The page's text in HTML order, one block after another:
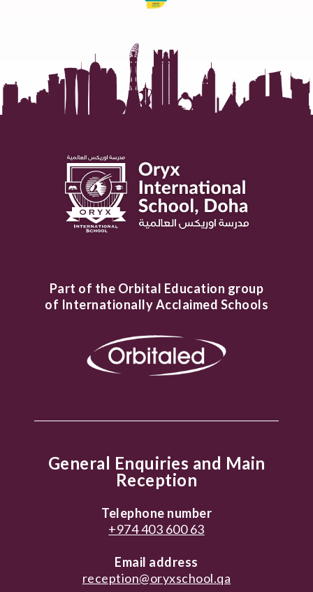
Part of the Orbital Education group
of Internationally Acclaimed Schools
General Enquiries and Main
Reception
Telephone number
+974 403 600 63
Email address
reception@oryxschool.qa